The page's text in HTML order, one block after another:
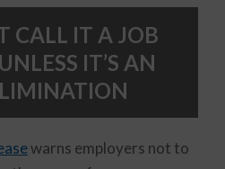
CALL IT A JOB
IT’S AN
warns employers not to